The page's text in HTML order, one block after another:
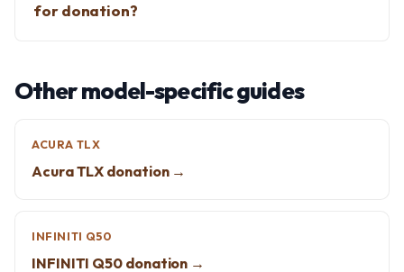
for donation?
Other model-specific guides
ACURA TLX
Acura TLX donation →
INFINITI Q50
INFINITI Q50 donation →